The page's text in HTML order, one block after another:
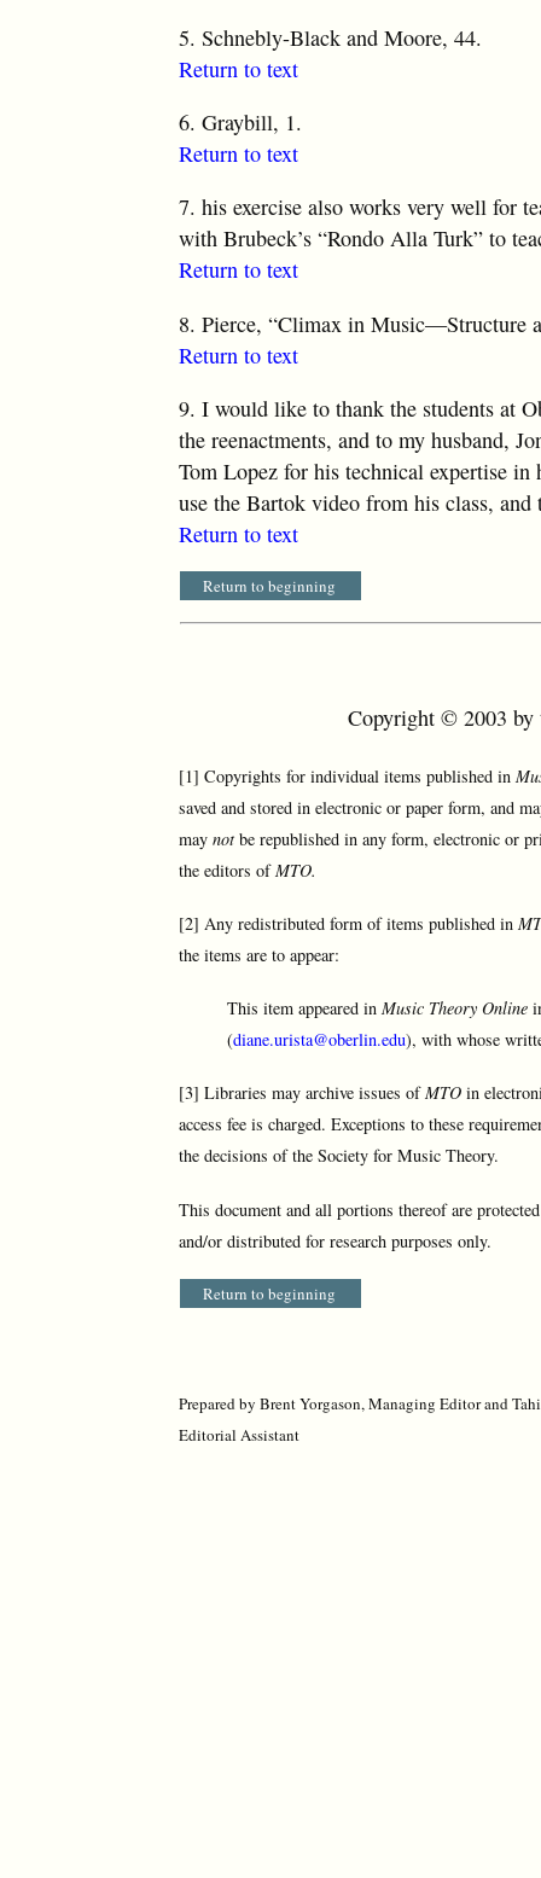
5. Schnebly-Black and Moore, 44.
Return to text
6. Graybill, 1.
Return to text
7. his exercise also works very well for
with Brubeck’s “Rondo Alla Turk” to
Return to text
8. Pierce, “Climax in Music—Structure
Return to text
9. I would like to thank the students at
the reenactments, and to my husband,
Tom Lopez for his technical expertise
use the Bartok video from his class,
Return to text
Return to beginning
Copyright © 2003 by
[1] Copyrights for individual items published in
saved and stored in electronic or paper form, and
maynot be republished in any form, electronic or
the editors ofMTO.
[2] Any redistributed form of items published in
the items are to appear:
This item appeared inMusic Theory Online
(diane.urista@oberlin.edu), with whose
[3] Libraries may archive issues ofMTO in
access fee is charged. Exceptions to these
the decisions of the Society for Music Theory.
This document and all portions thereof are
and/or distributed for research purposes only.
Return to beginning
Prepared by Brent Yorgason, Managing Editor and
Editorial Assistant